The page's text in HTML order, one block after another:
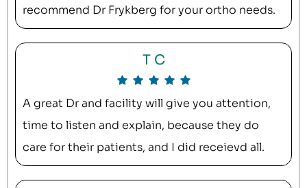
recommend Dr Frykberg for your ortho needs.
T C
A great Dr and facility will give you attention,
time to listen and explain, because they do
care for their patients, and I did receievd all.